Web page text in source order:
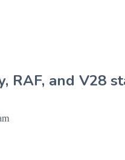
RAF, and V28